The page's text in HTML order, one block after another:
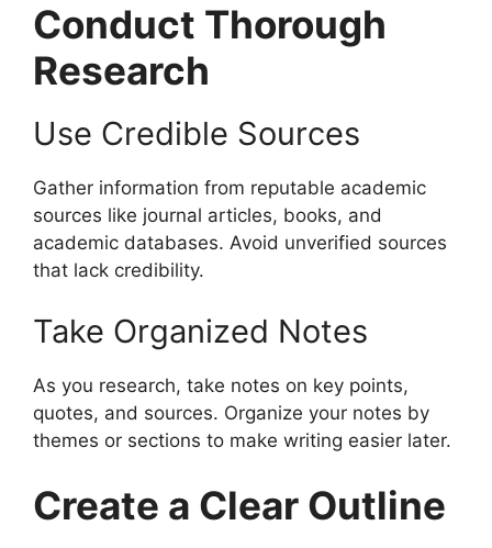
Conduct Thorough
Research
Use Credible Sources
Gather information from reputable academic
sources like journal articles, books, and
academic databases. Avoid unverified sources
that lack credibility.
Take Organized Notes
As you research, take notes on key points,
quotes, and sources. Organize your notes by
themes or sections to make writing easier later.
Create a Clear Outline